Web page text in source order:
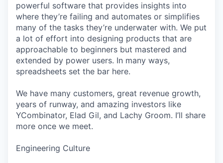
powerful software that provides insights into
where they’re failing and automates or simplifies
many of the tasks they’re underwater with. We put
a lot of effort into designing products that are
approachable to beginners but mastered and
extended by power users. In many ways,
spreadsheets set the bar here.
We have many customers, great revenue growth,
years of runway, and amazing investors like
YCombinator, Elad Gil, and Lachy Groom. I’ll share
more once we meet.
Engineering Culture